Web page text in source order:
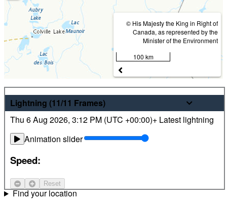
Lightning (11/11 Frames)
Thu 6 Aug 2026, 3:12 PM (UTC +00:00)+ Latest lightning
Animation slider
Speed:
Reset
© His Majesty the King in Right of
Canada, as represented by the
Minister of the Environment
100 km
Weather
Latest hourly and 7-day weather forecasts for locations
across Canada. Plus view local radar and satellite imagery.
Find your location